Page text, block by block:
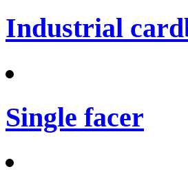
Industrial
Single facer